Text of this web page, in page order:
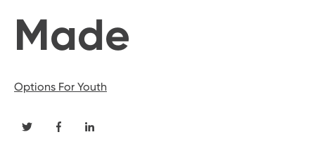
Made
Options For Youth